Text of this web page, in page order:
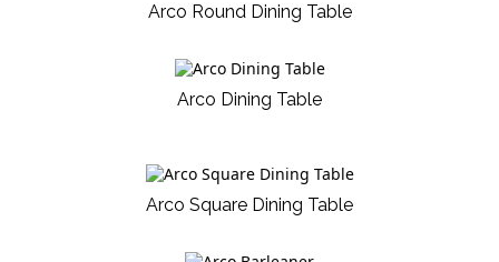
Arco Round Dining Table
Arco Dining Table
Arco Square Dining Table